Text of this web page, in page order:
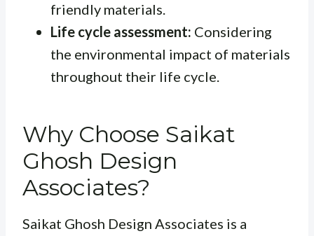
friendly materials.
Life cycle assessment: Considering
the environmental impact of materials
throughout their life cycle.
Why Choose Saikat
Ghosh Design
Associates?
Saikat Ghosh Design Associates is a